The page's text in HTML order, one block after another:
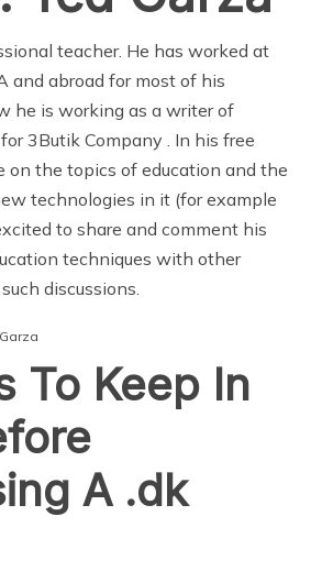
teacher. He has worked at
and abroad for most of his
he is working as a writer of
3Butik Company . In his free
on the topics of education and the
technologies in it (for example
to share and comment his
techniques with other
discussions.
To Keep In
A .dk